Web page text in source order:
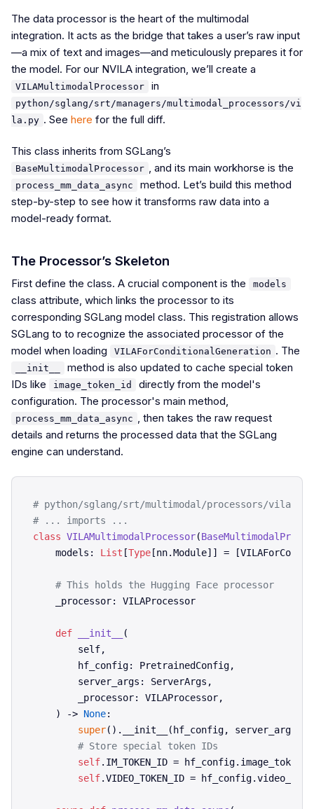
The data processor is the heart of the multimodal
integration. It acts as the bridge that takes a user’s raw input
—a mix of text and images—and meticulously prepares it for
the model. For our NVILA integration, we’ll create a
VILAMultimodalProcessor in
python/sglang/srt/managers/multimodal_processors/vi
la.py . See here for the full diff.
This class inherits from SGLang’s
BaseMultimodalProcessor , and its main workhorse is the
process_mm_data_async
method. Let’s build this method
step-by-step to see how it transforms raw data into a
model-ready format.
The Processor’s Skeleton
First define the class. A crucial component is the models
class attribute, which links the processor to its
corresponding SGLang model class. This registration allows
SGLang to to recognize the associated processor of the
model when loading
VILAForConditionalGeneration . The
__init__
method is also updated to cache special token
IDs like
image_token_id
directly from the model's
configuration. The processor's main method,
process_mm_data_async , then takes the raw request
details and returns the processed data that the SGLang
engine can understand.
# python/sglang/srt/multimodal/processors/vila.py
# ... imports ...
class VILAMultimodalProcessor(
    models:
List [Type [nn.Module]] =
# This holds the Hugging Face processor
    _processor: VILAProcessor
def __init__
(
        self,
        hf_config: PretrainedConfig,
        server_args: ServerArgs,
        _processor: VILAProcessor,
) -> None:
super().__init__(hf_config, server_args,
# Store special token IDs
self.IM_TOKEN_ID =
self.VIDEO_TOKEN_ID =